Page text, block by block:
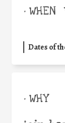
• WHEN
Dates of
• WHY